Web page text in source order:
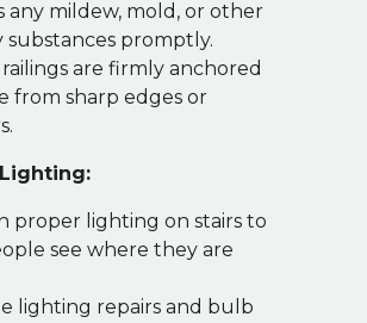
any mildew, mold, or other
substances promptly.
are firmly anchored
from sharp edges or
proper lighting on stairs to
see where they are
lighting repairs and bulb